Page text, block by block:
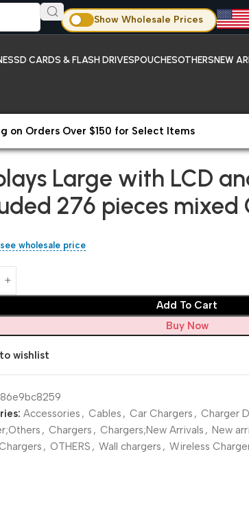
Show Wholesale Prices
SD CARDS & FLASH DRIVESPOUCHESOTHERSNEW
on Orders Over $150 for Select Items
Large with LCD
276 pieces mixed
wholesale price
Add To Cart
Buy Now
wishlist
Accessories , Cables , Car Chargers , Charger
, Chargers , Chargers;New Arrivals , New
, OTHERS , Wall chargers , Wireless